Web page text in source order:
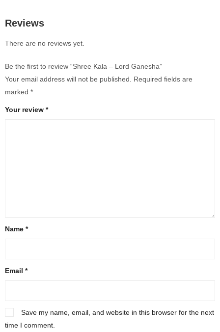
Reviews
There are no reviews yet.
Be the first to review “Shree Kala – Lord Ganesha”
Your email address will not be published.
Required fields are
marked *
Your review *
Name *
Email *
Save my name, email, and website in this browser for the next
time I comment.